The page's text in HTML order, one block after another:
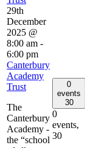
29th
December
2025 @
8:00 am -
6:00 pm
Canterbury
Academy
Trust
The
Canterbury
Academy -
the “school
0
events
30
0
events,
30